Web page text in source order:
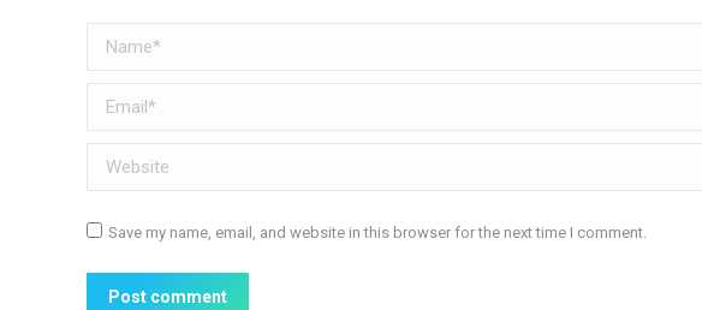
Name *
Email *
Website
Save my name, email, and website in this browser for the next time I comment.
Post comment